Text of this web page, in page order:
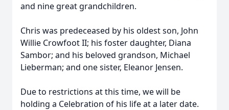
and nine great grandchildren.
Chris was predeceased by his oldest son, John
Willie Crowfoot II; his foster daughter, Diana
Sambor; and his beloved grandson, Michael
Lieberman; and one sister, Eleanor Jensen.
Due to restrictions at this time, we will be
holding a Celebration of his life at a later date.